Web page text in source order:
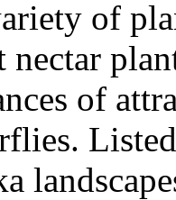
of
nectar
of